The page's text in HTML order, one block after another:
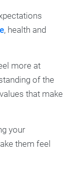
, health and
more at
of the
that make
your
them feel